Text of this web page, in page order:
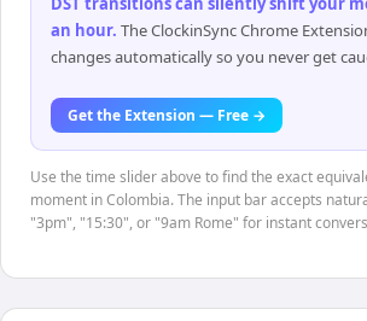
an hour. The ClockinSync Chrome
changes automatically so you never get
Get the Extension — Free →
Use the time slider above to find the exact
moment in Colombia. The input bar accepts
"3pm", "15:30", or "9am Rome" for instant